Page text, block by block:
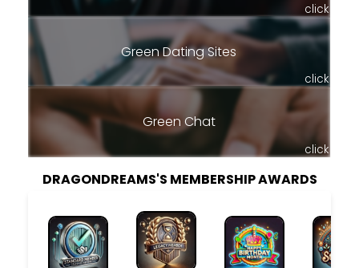
click
Green Dating Sites
click
Green Chat
click
DRAGONDREAMS'S MEMBERSHIP AWARDS